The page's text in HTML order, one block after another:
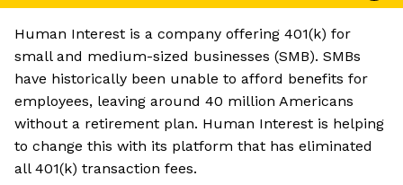
Human Interest is a company offering 401(k) for
small and medium-sized businesses (SMB). SMBs
have historically been unable to afford benefits for
employees, leaving around 40 million Americans
without a retirement plan. Human Interest is helping
to change this with its platform that has eliminated
all 401(k) transaction fees.